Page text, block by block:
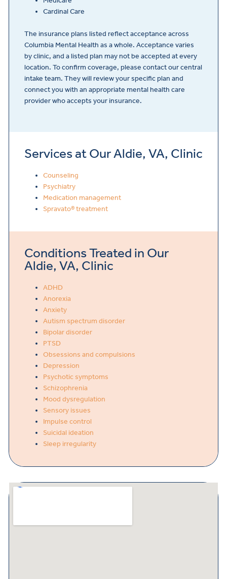
Cardinal Care
The insurance plans listed reflect acceptance across
Columbia Mental Health as a whole. Acceptance varies
by clinic, and a listed plan may not be accepted at every
location. To confirm coverage, please contact our central
intake team. They will review your specific plan and
connect you with an appropriate mental health care
provider who accepts your insurance.
Services at Our Aldie, VA, Clinic
Counseling
Psychiatry
Medication management
Spravato® treatment
Conditions Treated in Our
Aldie, VA, Clinic
ADHD
Anorexia
Anxiety
Autism spectrum disorder
Bipolar disorder
PTSD
Obsessions and compulsions
Depression
Psychotic symptoms
Schizophrenia
Mood dysregulation
Sensory issues
Impulse control
Suicidal ideation
Sleep irregularity